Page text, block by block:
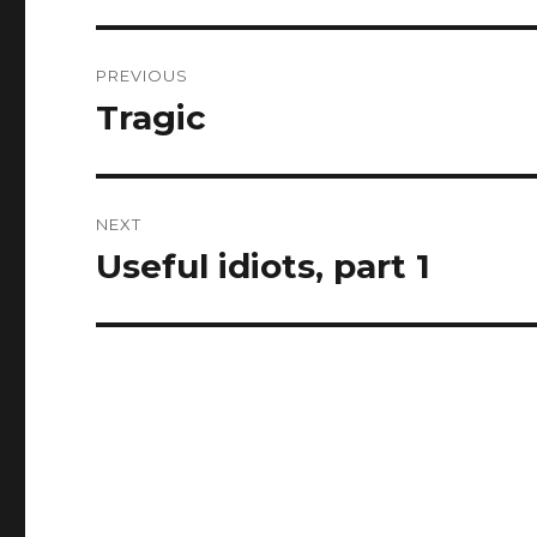
navigation
PREVIOUS
Previous
Tragic
NEXT
Next
Useful idiots, part 1